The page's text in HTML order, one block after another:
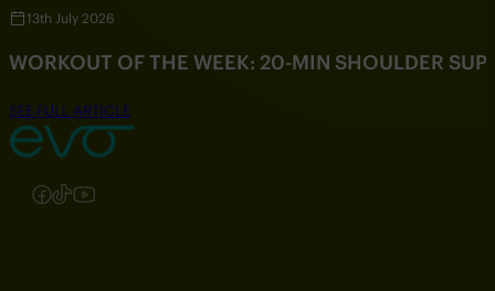
13th July 2026
WORKOUT OF THE WEEK: 20-MIN SHOULDER
SEE FULL ARTICLE
Follow us on Instagram
Follow us on Facebook
Follow us on TikTok
Follow us on YouTube